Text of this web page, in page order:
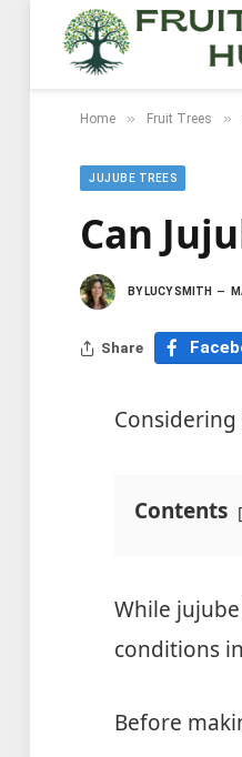
Home » Fruit Trees »
JUJUBE TREES
Can
BY LUCY SMITH
Share
Contents
While
conditions
Before